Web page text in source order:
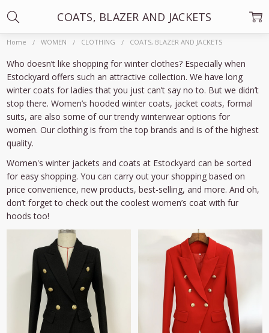
Home WOMEN CLOTHING COATS, BLAZER AND JACKETS
Who doesn’t like shopping for winter clothes? Especially when
Estockyard offers such an attractive collection. We have long
winter coats for ladies that you just can’t say no to. But we didn’t
stop there. Women’s hooded winter coats, jacket coats, formal
suits, are also some of our trendy winterwear options for
women. Our clothing is from the top brands and is of the highest
quality.
Women's winter jackets and coats at Estockyard can be sorted
for easy shopping. You can carry out your shopping based on
price convenience, new products, best-selling, and more. And oh,
don’t forget to check out the coolest women’s coat with fur
hoods too!
COATS, BLAZER AND JACKETS